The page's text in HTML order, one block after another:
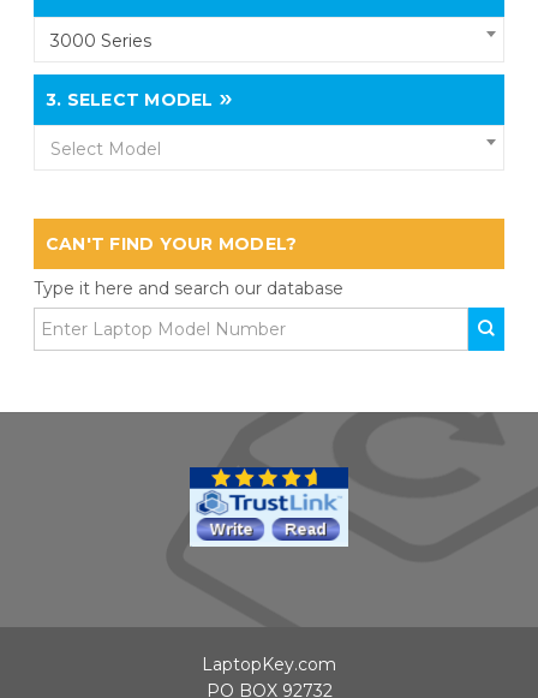
3000 Series
3. SELECT MODEL
Select Model
CAN'T FIND YOUR MODEL?
Type it here and search our database
LaptopKey.com
PO BOX 92732